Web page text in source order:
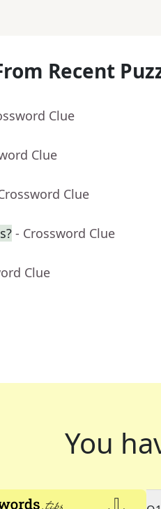
Recent
Clue
Clue
Clue
- Crossword Clue
Clue
You